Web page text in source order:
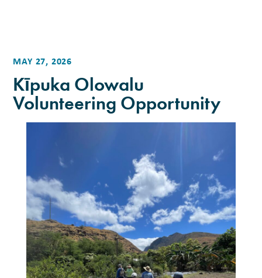
MAY 27, 2026
Kīpuka Olowalu
Volunteering Opportunity